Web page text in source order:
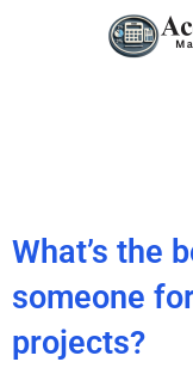
What’s the
someone
projects?